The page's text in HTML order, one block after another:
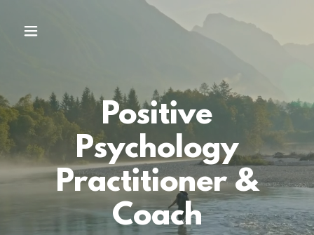
Positive
Psychology
Practitioner &
Coach